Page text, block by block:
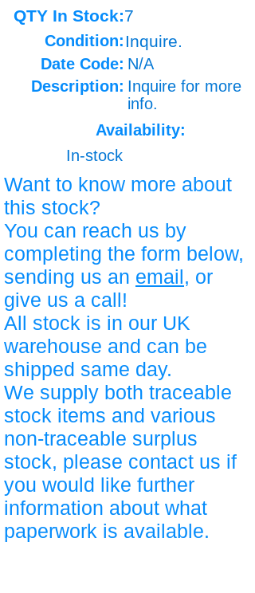
QTY In Stock:7
Condition: Inquire.
Date Code: N/A
Description: Inquire for more
info.
Availability:
In-stock
Want to know more about
this stock?
You can reach us by
completing the form below,
sending us an email, or
give us a call!
All stock is in our UK
warehouse and can be
shipped same day.
We supply both traceable
stock items and various
non-traceable surplus
stock, please contact us if
you would like further
information about what
paperwork is available.